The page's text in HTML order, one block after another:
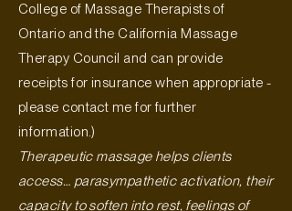
College of Massage Therapists of
Ontario and the California Massage
Therapy Council and can provide
receipts for insurance when appropriate -
please contact me for further
information.)
Therapeutic massage helps clients
access… parasympathetic activation, their
capacity to soften into rest, feelings of